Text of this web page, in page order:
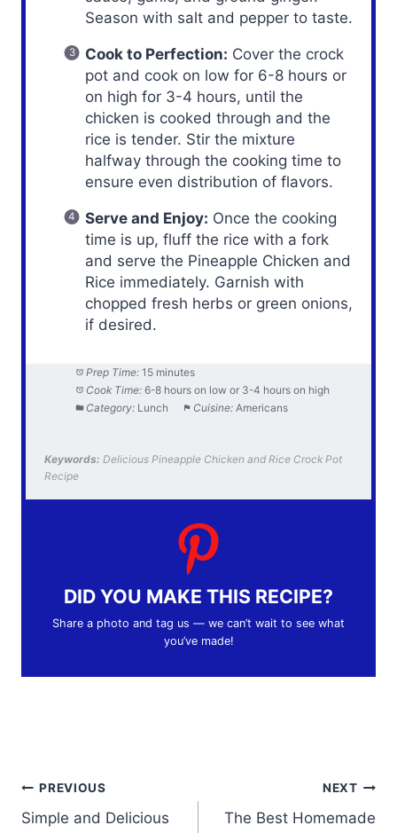
Season with salt and pepper to taste.
Cook to Perfection: Cover the crock
pot and cook on low for 6-8 hours or
on high for 3-4 hours, until the
chicken is cooked through and the
rice is tender. Stir the mixture
halfway through the cooking time to
ensure even distribution of flavors.
Serve and Enjoy: Once the cooking
time is up, fluff the rice with a fork
and serve the Pineapple Chicken and
Rice immediately. Garnish with
chopped fresh herbs or green onions,
if desired.
Prep Time: 15 minutes
Cook Time: 6-8 hours on low or 3-4 hours on high
Category: Lunch Cuisine: Americans
Keywords: Delicious Pineapple Chicken and Rice Crock Pot
Recipe
DID YOU MAKE THIS RECIPE?
Share a photo and tag us — we can’t wait to see what
you’ve made!
Post
PREVIOUS
Simple and Delicious
NEXT
The Best Homemade